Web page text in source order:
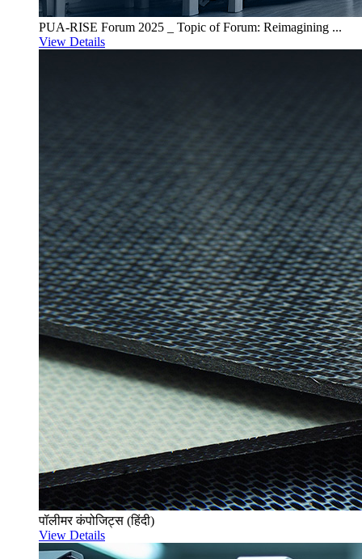
PUA-RISE Forum 2025 _ Topic of Forum: Reimagining ...
View Details
पॉलीमर कंपोजिट्स (हिंदी)
View Details